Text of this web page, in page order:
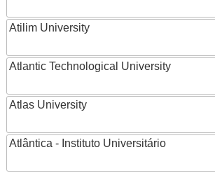
Atilim University
Atlantic Technological University
Atlas University
Atlântica - Instituto Universitário